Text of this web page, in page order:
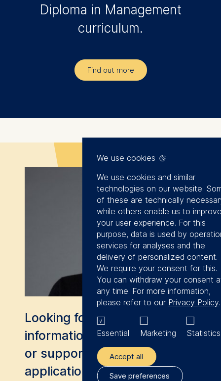
The experiences
shared by Maximilian
von Löbbecke were
fascinating. His
stories and insights
associated with
digitization. A special
thanks go to Jerry
Wang for his perfect
end to the program!
I had the pleasure of
meeting great
participants during
the program and I
am looking forward
to further
networking and
establishing valuable
connections.
Diploma in Management
curriculum.
Find out more
Looking for more
information, a consultation,
or support with your
application?
We use cookies
We use cookies and similar
technologies on our website.
of these are technically
while others enable us to
your user experience. For this
purpose, data is used by
services for analyses and the
delivery of personalized content.
We require your consent for this.
You can withdraw your consent
any time. For more information,
please refer to our Privacy Policy.
Essential Marketing Statistics
Accept all
Save preferences